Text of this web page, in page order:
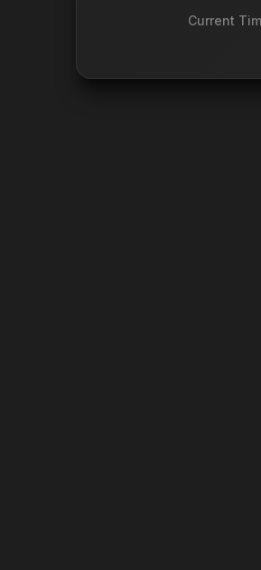
Current